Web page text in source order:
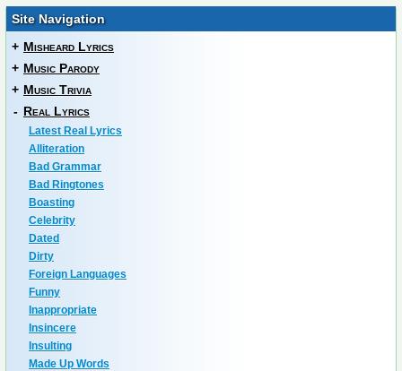
Site Navigation
+ Misheard Lyrics
+ Music Parody
+ Music Trivia
- Real Lyrics
Latest Real Lyrics
Alliteration
Bad Grammar
Bad Ringtones
Boasting
Celebrity
Dated
Dirty
Foreign Languages
Funny
Inappropriate
Insincere
Insulting
Made Up Words